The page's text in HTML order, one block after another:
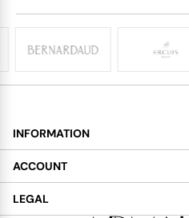
INFORMATION
About
Services
ACCOUNT
My Account
LEGAL